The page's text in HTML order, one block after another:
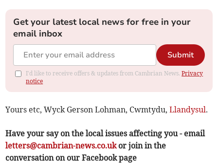
Get your latest local news for free in your
email inbox
Submit
I'd like to receive offers & updates from Cambrian News.Privacy
notice
Yours etc, Wyck Gerson Lohman, Cwmtydu,Llandysul.
Have your say on the local issues affecting you - email
letters@cambrian-news.co.ukor join in the
conversation on our Facebook page